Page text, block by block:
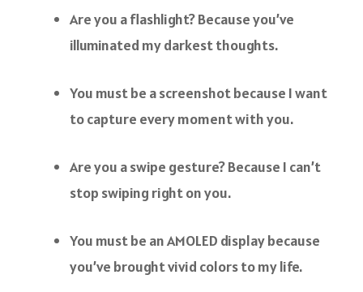
Are you a flashlight? Because you’ve
illuminated my darkest thoughts.
You must be a screenshot because I want
to capture every moment with you.
Are you a swipe gesture? Because I can’t
stop swiping right on you.
You must be an AMOLED display because
you’ve brought vivid colors to my life.